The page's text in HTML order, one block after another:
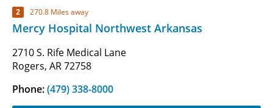
2 270.8 Miles away
Mercy Hospital Northwest Arkansas
2710 S. Rife Medical Lane
Rogers, AR 72758
Phone:(479) 338-8000